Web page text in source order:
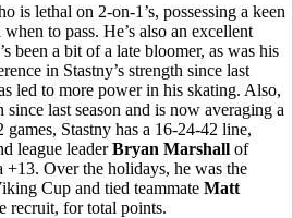
is lethal on 2-on-1’s, possessing a keen
to pass. He’s also an excellent
been a bit of a late bloomer, as was his
in Stastny’s strength since last
led to more power in his skating. Also,
since last season and is now averaging a
Stastny has a 16-24-42 line,
league leaderBryan Marshall of
+13. Over the holidays, he was the
Cup and tied teammate Matt
recruit, for total points.